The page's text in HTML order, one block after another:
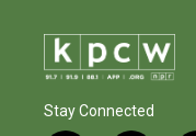
Stay Connected